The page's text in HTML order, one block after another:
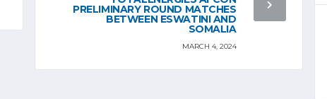
PRELIMINARY ROUND MATCHES
BETWEEN ESWATINI AND
SOMALIA
MARCH 4, 2024